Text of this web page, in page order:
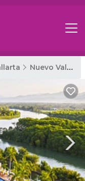
Nuevo Vallarta